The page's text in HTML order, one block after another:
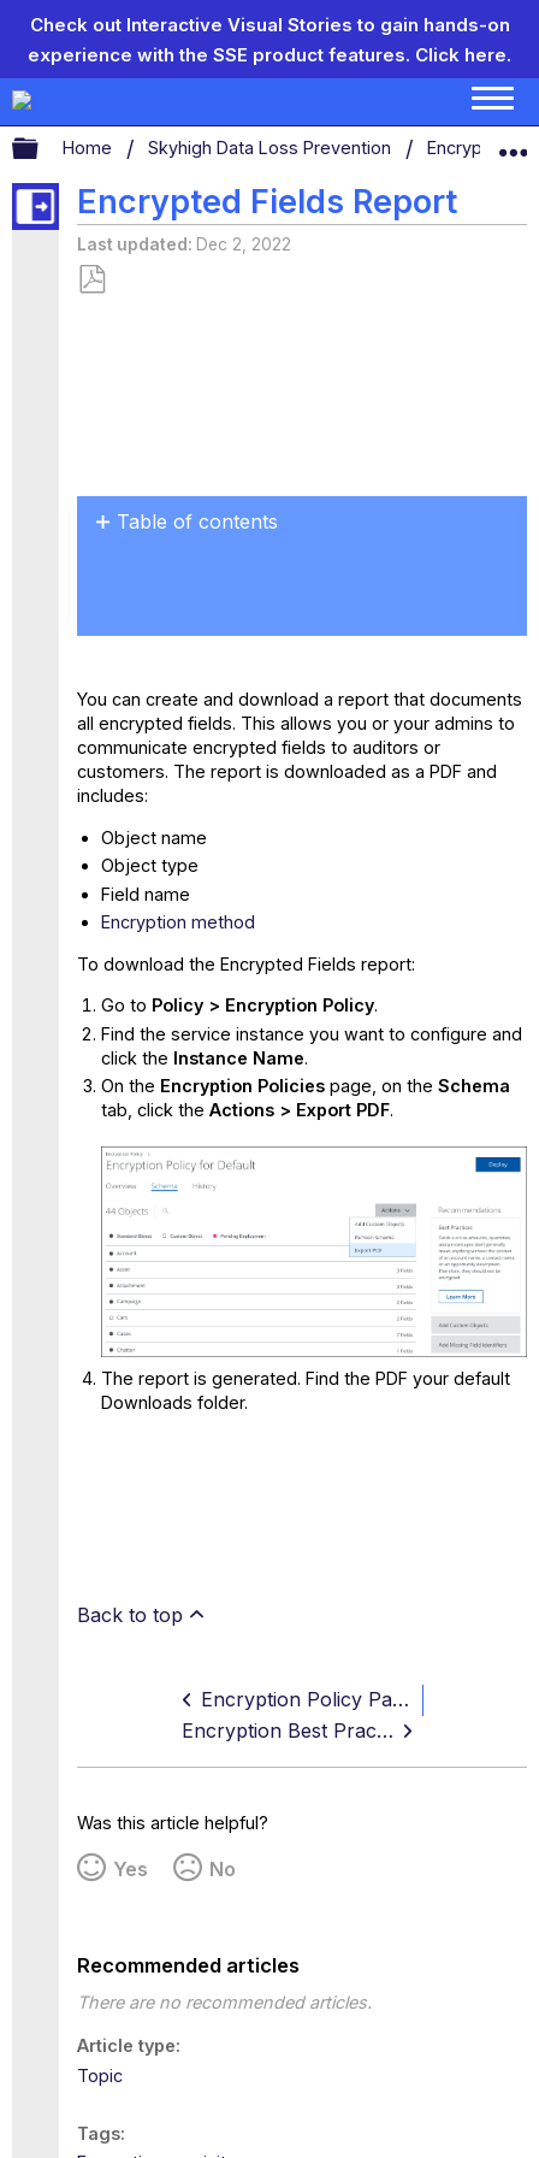
Check out Interactive Visual Stories to gain hands-on
experience with the SSE product features. Click here.
Expand/collapse global hierarchy
Home Skyhigh Data Loss Prevention Encryption
Encrypted Fields Report
Last updated Dec 2, 2022
Table of contents
You can create and download a report that documents
all encrypted fields. This allows you or your admins to
communicate encrypted fields to auditors or
customers. The report is downloaded as a PDF and
includes:
Object name
Object type
Field name
Encryption method
To download the Encrypted Fields report:
Go to Policy > Encryption Policy.
Find the service instance you want to configure and
click the Instance Name.
On the Encryption Policiespage, on the Schema
tab, click the Actions > Export PDF.
The report is generated. Find the PDF your default
Downloads folder.
Back to top
Encryption Policy Page
Encryption Best Practices
Was this article helpful?
Yes No
Recommended articles
There are no recommended articles.
Article type
Topic
Tags